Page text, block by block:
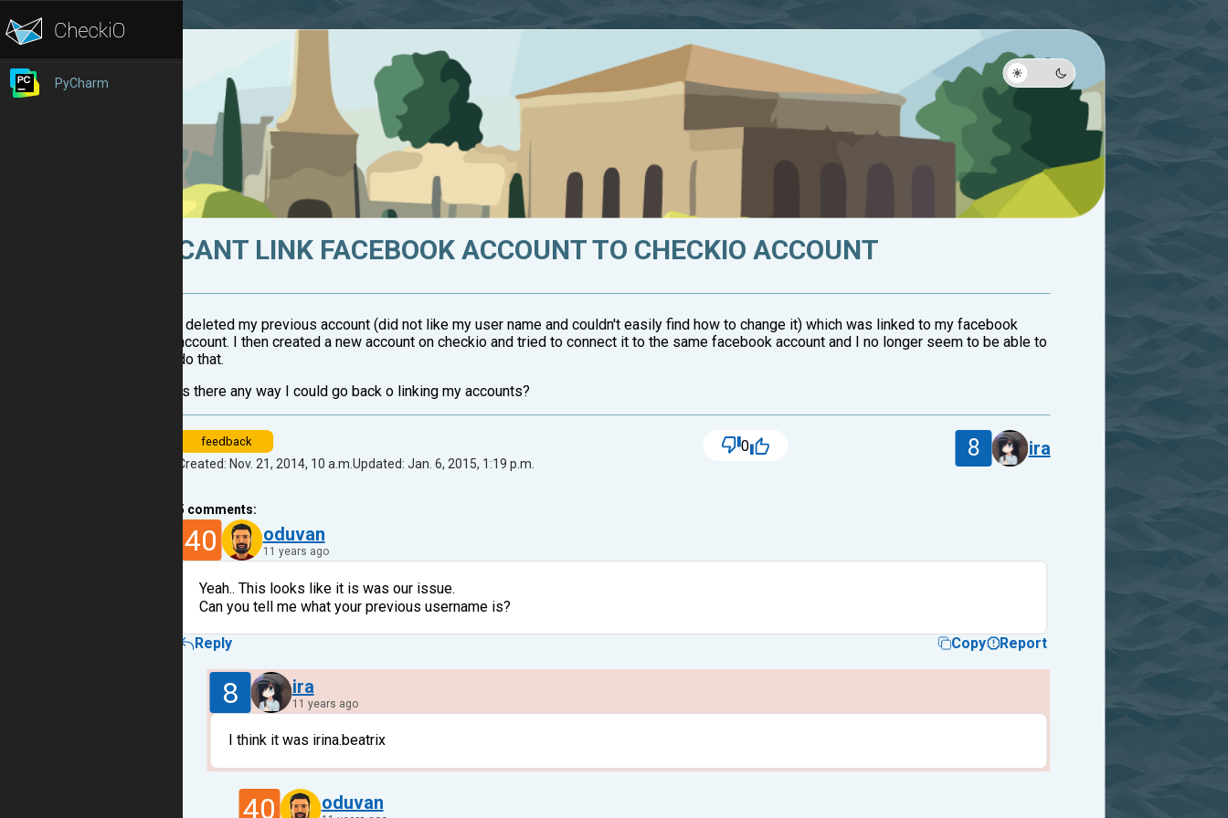
PyCharm
CANT LINK FACEBOOK ACCOUNT TO CHECKIO ACCOUNT
I deleted my previous account (did not like my user name and couldn't easily find how to change it) which was linked to my facebook
account. I then created a new account on checkio and tried to connect it to the same facebook account and I no longer seem to be able to
do that.
Is there any way I could go back o linking my accounts?
feedback
Created: Nov. 21, 2014, 10 a.m.Updated: Jan. 6, 2015, 1:19 p.m.
0 8 ira
5 comments:
40 oduvan
11 years ago
Yeah.. This looks like it is was our issue.
Can you tell me what your previous username is?
Reply Copy Report
8 ira
11 years ago
I think it was irina.beatrix
40 oduvan